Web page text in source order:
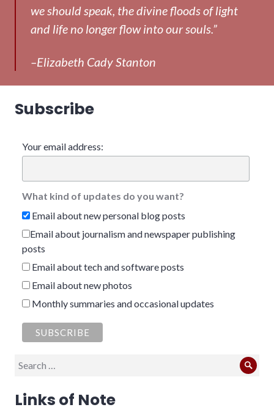
we should speak, the divine floods of light
and life no longer flow into our souls.”
–Elizabeth Cady Stanton
Subscribe
Your email address:
What kind of updates do you want?
Email about new personal blog posts
Email about journalism and newspaper publishing
posts
Email about tech and software posts
Email about new photos
Monthly summaries and occasional updates
Search
Links of Note